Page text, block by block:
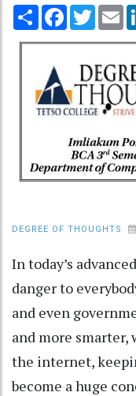
Share Facebook
Twitter
DEGREE OF THOUGHTS
In today’s
danger to
and even
and more
the internet,
become a huge